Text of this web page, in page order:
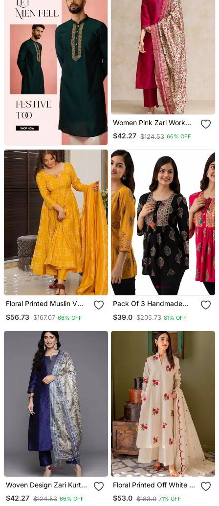
Women Pink Zari Work
Textured Kurta With
Trouser And Printed
$42.27 $124.53 66% OFF
Floral Printed Muslin V
Women
$56.73 $167.07 66% OFF
Pack Of 3 Handmade
& Tunics
$39.0 $205.73 81% OFF
Woven Design Zari Kurta
With Trousers & Dupatta
$42.27 $124.53 66% OFF
Floral Printed Off White V
Neck Cotton Floral Kurta
With Trousers & Dupatta
$53.0 $183.0 71% OFF